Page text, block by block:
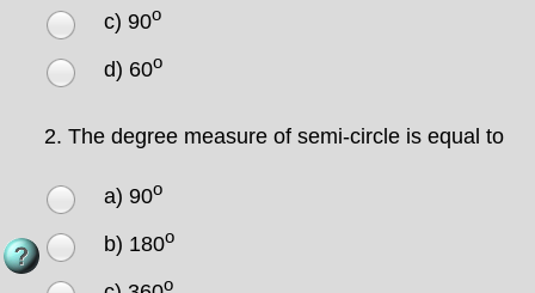
c) 90o
d) 60o
2. The degree measure of semi-circle is equal to
a) 90o
b) 180o
o